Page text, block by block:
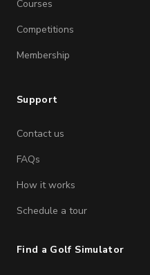
Courses
Competitions
Membership
Support
Contact us
FAQs
How it works
Schedule a tour
Find a Golf Simulator